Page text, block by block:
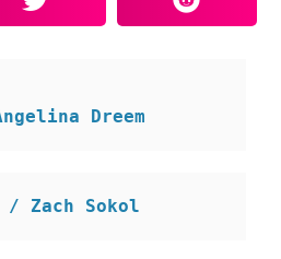
Dreem